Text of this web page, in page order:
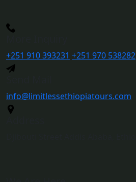
+251 910 393231 +251 970 538282
info@limitlessethiopiatours.com